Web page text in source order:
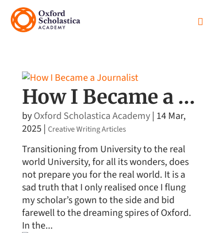

How I Became a Journalist
byOxford Scholastica Academy| 14 Mar,
2025 | Creative Writing Articles
Transitioning from University to the real
world University, for all its wonders, does
not prepare you for the real world. It is a
sad truth that I only realised once I flung
my scholar’s gown to the side and bid
farewell to the dreaming spires of Oxford.
In the...